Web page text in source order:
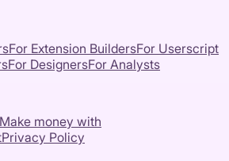
For Extension BuildersFor Userscript
For DesignersFor Analysts
Make money with
Privacy Policy